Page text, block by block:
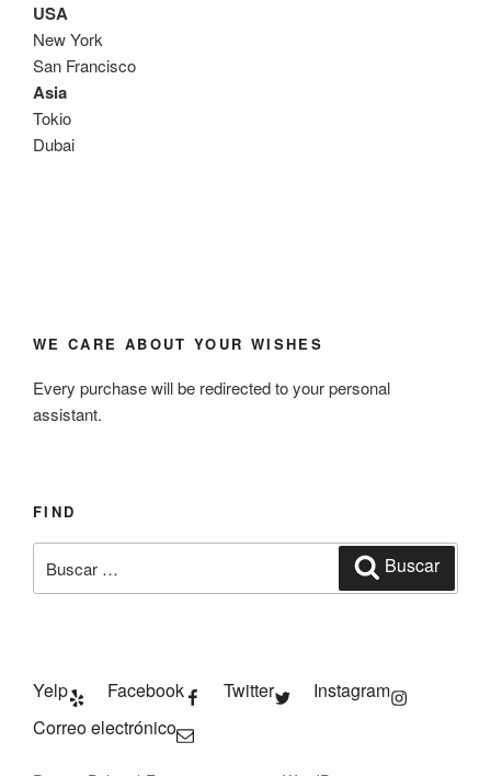
USA
New York
San Francisco
Asia
Tokio
Dubai
WE CARE ABOUT YOUR WISHES
Every purchase will be redirected to your personal
assistant.
FIND
por:
Buscar
Yelp Facebook Twitter
Instagram
Correo electrónico